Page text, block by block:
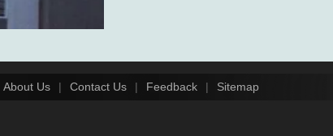
About Us | Contact Us | Feedback | Sitemap